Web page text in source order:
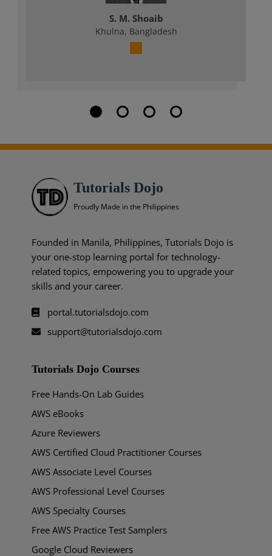
S. M. Shoaib
Khulna, Bangladesh
Tutorials Dojo
Proudly Made in the Philippines
Founded in Manila, Philippines, Tutorials Dojo is
your one-stop learning portal for technology-
related topics, empowering you to upgrade your
skills and your career.
portal.tutorialsdojo.com
support@tutorialsdojo.com
Tutorials Dojo Courses
Free Hands-On Lab Guides
AWS eBooks
Azure Reviewers
AWS Certified Cloud Practitioner Courses
AWS Associate Level Courses
AWS Professional Level Courses
AWS Specialty Courses
Free AWS Practice Test Samplers
Google Cloud Reviewers